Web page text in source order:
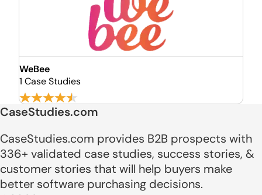
WeBee
1 Case Studies
CaseStudies.com
CaseStudies.com provides B2B prospects with
336+ validated case studies, success stories, &
customer stories that will help buyers make
better software purchasing decisions.